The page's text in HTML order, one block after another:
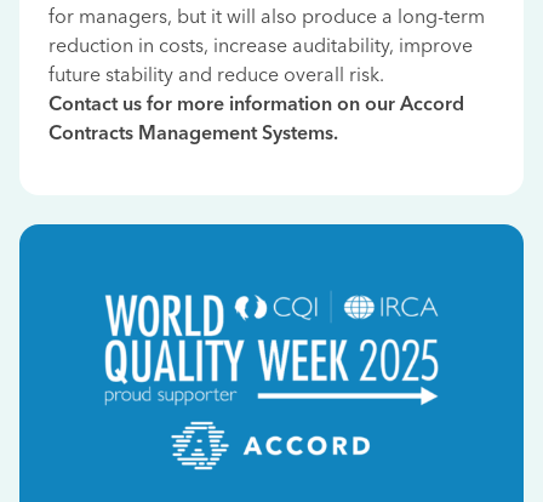
for managers, but it will also produce a long-term
reduction in costs, increase auditability, improve
future stability and reduce overall risk.
Contact us for more information on our Accord
Contracts Management Systems.